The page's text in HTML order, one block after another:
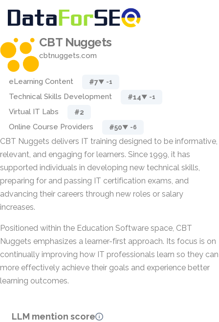
CBT Nuggets
cbtnuggets.com
eLearning Content #7▼ -1
Technical Skills Development #14▼ -1
Virtual IT Labs #2
Online Course Providers #50▼ -6
CBT Nuggets delivers IT training designed to be informative,
relevant, and engaging for learners. Since 1999, it has
supported individuals in developing new technical skills,
preparing for and passing IT certification exams, and
advancing their careers through new roles or salary
increases.
Positioned within the Education Software space, CBT
Nuggets emphasizes a learner-first approach. Its focus is on
continually improving how IT professionals learn so they can
more effectively achieve their goals and experience better
learning outcomes.
LLM mention score